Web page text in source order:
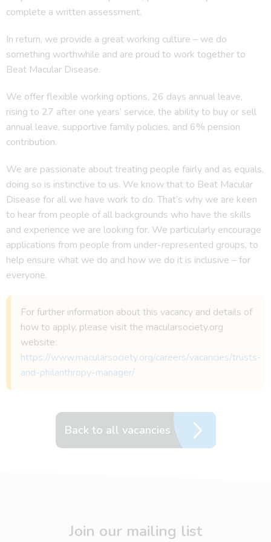
complete a written assessment.
In return, we provide a great working culture – we do
something worthwhile and are proud to work together to
Beat Macular Disease.
We offer flexible working options, 26 days annual leave,
rising to 27 after one years’ service, the ability to buy or sell
annual leave, supportive family policies, and 6% pension
contribution.
We are passionate about treating people fairly and as equals,
doing so is instinctive to us. We know that to Beat Macular
Disease for all we have work to do. That’s why we are keen
to hear from people of all backgrounds who have the skills
and experience we are looking for. We particularly encourage
applications from people from under-represented groups, to
help ensure what we do and how we do it is inclusive – for
everyone.
For further information about this vacancy and details of
how to apply, please visit the macularsociety.org
website:
https://www.macularsociety.org/careers/vacancies/trusts-
and-philanthropy-manager/
Back to all vacancies
Join our mailing list